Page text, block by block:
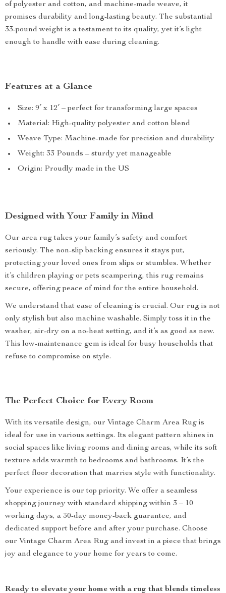
of polyester and cotton, and machine-made weave, it
promises durability and long-lasting beauty. The substantial
33-pound weight is a testament to its quality, yet it’s light
enough to handle with ease during cleaning.
Features at a Glance
Size: 9′ x 12′ – perfect for transforming large spaces
Material: High-quality polyester and cotton blend
Weave Type: Machine-made for precision and durability
Weight: 33 Pounds – sturdy yet manageable
Origin: Proudly made in the US
Designed with Your Family in Mind
Our area rug takes your family’s safety and comfort
seriously. The non-slip backing ensures it stays put,
protecting your loved ones from slips or stumbles. Whether
it’s children playing or pets scampering, this rug remains
secure, offering peace of mind for the entire household.
We understand that ease of cleaning is crucial. Our rug is not
only stylish but also machine washable. Simply toss it in the
washer, air-dry on a no-heat setting, and it’s as good as new.
This low-maintenance gem is ideal for busy households that
refuse to compromise on style.
The Perfect Choice for Every Room
With its versatile design, our Vintage Charm Area Rug is
ideal for use in various settings. Its elegant pattern shines in
social spaces like living rooms and dining areas, while its soft
texture adds warmth to bedrooms and bathrooms. It’s the
perfect floor decoration that marries style with functionality.
Your experience is our top priority. We offer a seamless
shopping journey with standard shipping within 3 – 10
working days, a 30-day money-back guarantee, and
dedicated support before and after your purchase. Choose
our Vintage Charm Area Rug and invest in a piece that brings
joy and elegance to your home for years to come.
Ready to elevate your home with a rug that blends timeless